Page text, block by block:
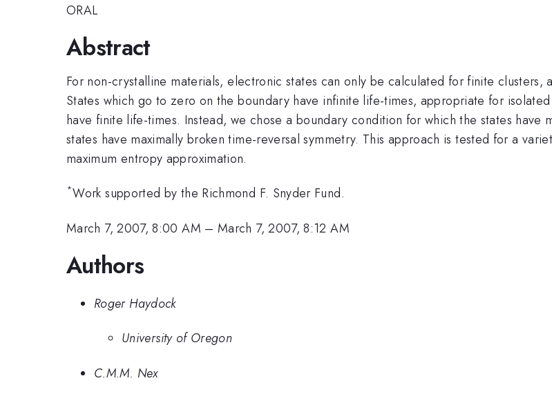
ORAL
Abstract
For non-crystalline materials, electronic states can only be calculated for finite
States which go to zero on the boundary have infinite life-times, appropriate for
have finite life-times. Instead, we chose a boundary condition for which the states
states have maximally broken time-reversal symmetry. This approach is tested for a
maximum entropy approximation.
*Work supported by the Richmond F. Snyder Fund.
March 7, 2007, 8:00 AM –March 7, 2007, 8:12 AM
Authors
Roger Haydock
University of Oregon
C.M.M. Nex